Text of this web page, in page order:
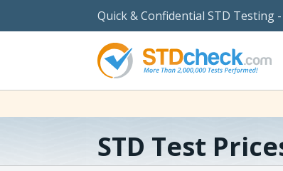
Quick & Confidential STD Testing -
STD Test